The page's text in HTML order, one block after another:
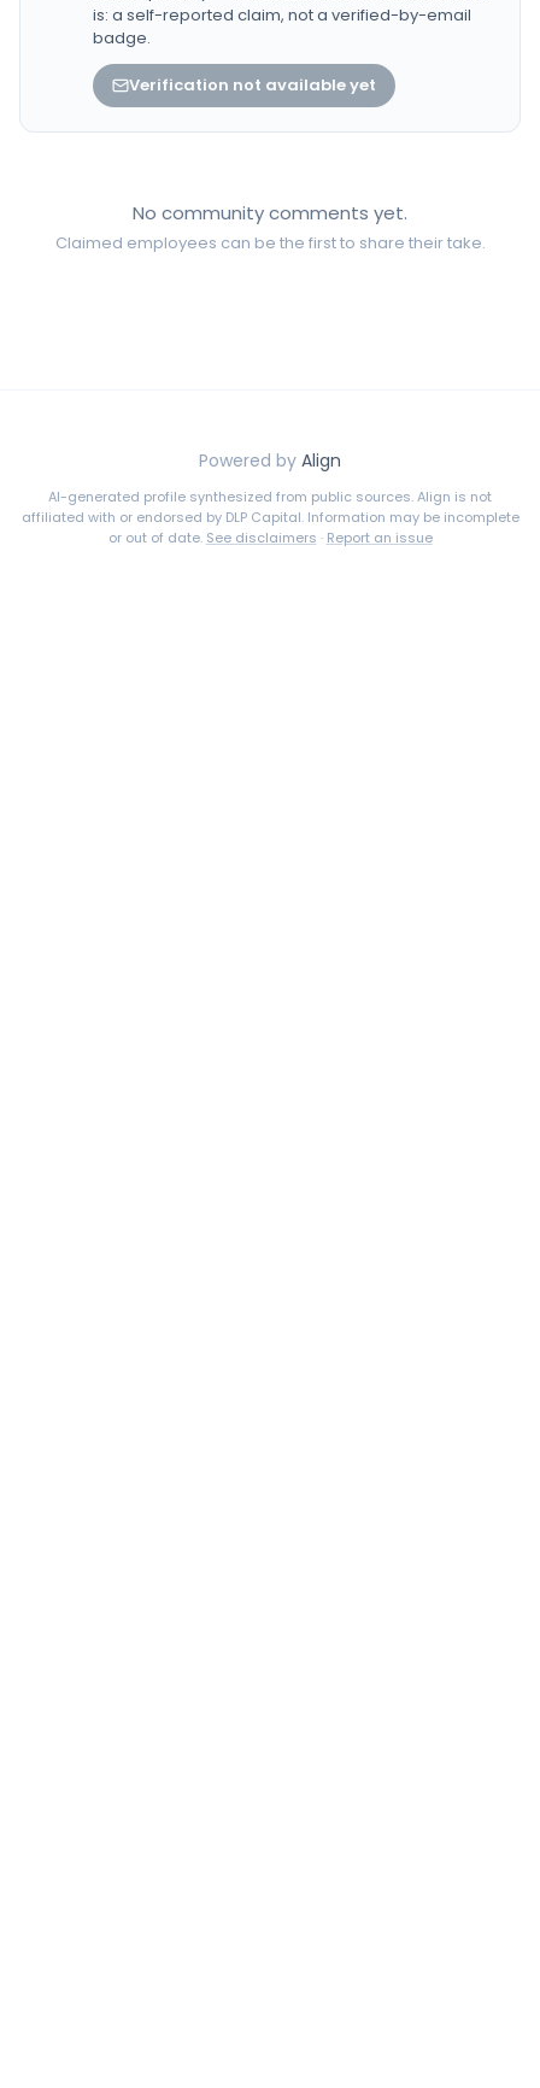
is: a self-reported claim, not a verified-by-email
badge.
Verification not available yet
No community comments yet.
Claimed employees can be the first to share their take.
Powered by Align
AI-generated profile synthesized from public sources. Align is not
affiliated with or endorsed by DLP Capital. Information may be incomplete
or out of date. See disclaimers · Report an issue